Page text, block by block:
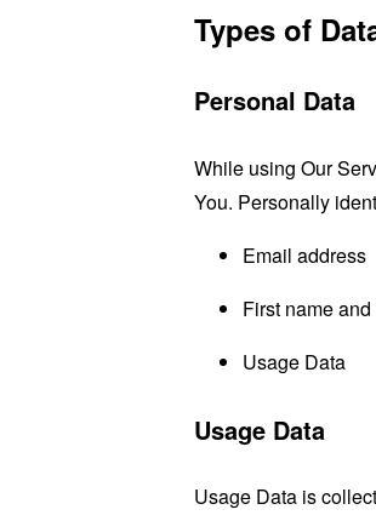
Types of
Personal Data
While using Our
You. Personally
Email address
First name
Usage Data
Usage Data
Usage Data is